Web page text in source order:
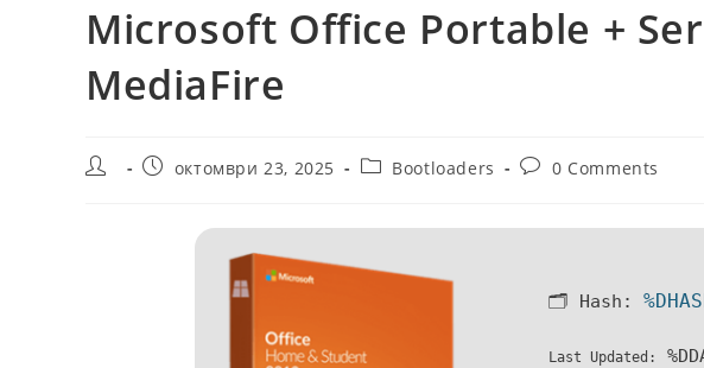
Microsoft Office Portable +
MediaFire
Post
Postоктомври 23, 2025
PostBootloaders
Post0 Comments
🗂 Hash:
Last Updated: